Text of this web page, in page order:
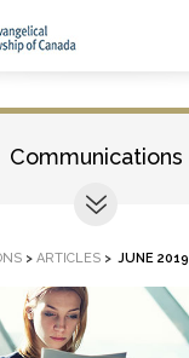
Communications
> ARTICLES > JUNE 2019